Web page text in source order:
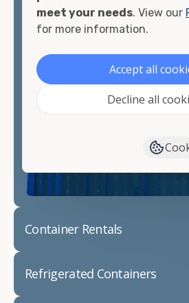
matter what you intend to do
container, we"re confident we
looking for.
Contact our shipping container
your needs and learn more
container modifications and
Container Rentals
Refrigerated Containers
meet your needs. View our
for more information.
Accept all
Decline all